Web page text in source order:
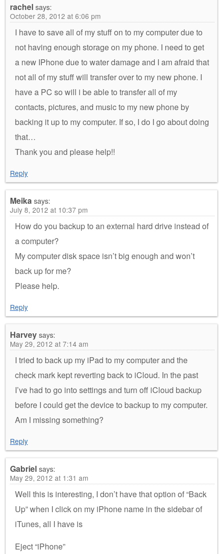
rachelsays:
October 28, 2012 at 6:06 pm
I have to save all of my stuff on to my computer due to
not having enough storage on my phone. I need to get
a new IPhone due to water damage and I am afraid that
not all of my stuff will transfer over to my new phone. I
have a PC so will i be able to transfer all of my
contacts, pictures, and music to my new phone by
backing it up to my computer. If so, I do I go about doing
that…
Thank you and please help!!
Reply
Meikasays:
July 8, 2012 at 10:37 pm
How do you backup to an external hard drive instead of
a computer?
My computer disk space isn’t big enough and won’t
back up for me?
Please help.
Reply
Harveysays:
May 29, 2012 at 7:14 am
I tried to back up my iPad to my computer and the
check mark kept reverting back to iCloud. In the past
I’ve had to go into settings and turn off iCloud backup
before I could get the device to backup to my computer.
Am I missing something?
Reply
Gabrielsays:
May 29, 2012 at 1:31 am
Well this is interesting, I don’t have that option of “Back
Up” when I click on my iPhone name in the sidebar of
iTunes, all I have is
Eject “iPhone”